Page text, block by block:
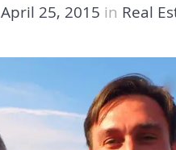
April 25, 2015 in Real